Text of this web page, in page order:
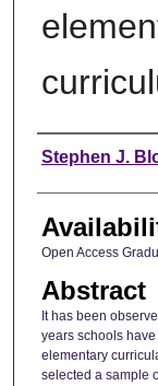
Author
Stephen J.
Open Access
Abstract
It has been
years schools
elementary
selected a sample